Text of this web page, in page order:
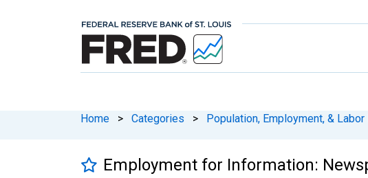
Home > Categories > Population, Employment, &
Employment for Information: